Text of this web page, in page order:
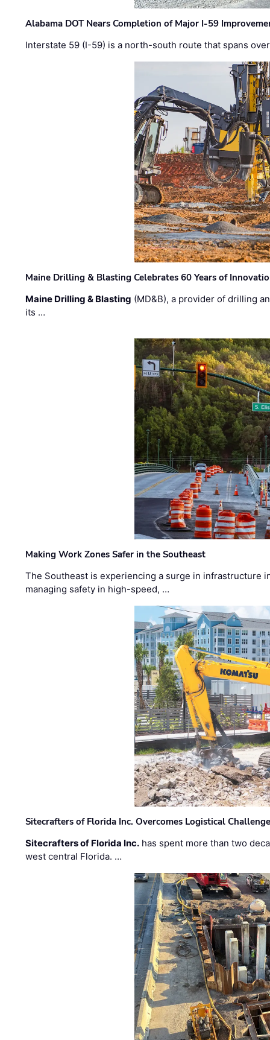
Alabama DOT Nears Completion of Major I-59
Interstate 59 (I-59) is a north-south route that spans
Maine Drilling & Blasting Celebrates 60 Years of
Maine Drilling & Blasting (MD&B), a provider of drilling
its …
Making Work Zones Safer in the Southeast
The Southeast is experiencing a surge in infrastructure
managing safety in high-speed, …
Sitecrafters of Florida Inc. Overcomes Logistical
Sitecrafters of Florida Inc. has spent more than two
west central Florida. …